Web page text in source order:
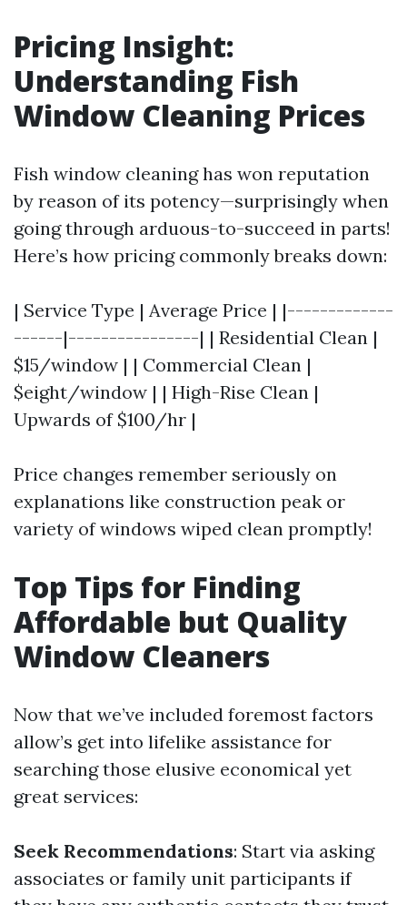
Pricing Insight:
Understanding Fish
Window Cleaning Prices
Fish window cleaning has won reputation
by reason of its potency—surprisingly when
going through arduous-to-succeed in parts!
Here’s how pricing commonly breaks down:
| Service Type | Average Price | |-------------
------|----------------| | Residential Clean |
$15/window | | Commercial Clean |
$eight/window | | High-Rise Clean |
Upwards of $100/hr |
Price changes remember seriously on
explanations like construction peak or
variety of windows wiped clean promptly!
Top Tips for Finding
Affordable but Quality
Window Cleaners
Now that we’ve included foremost factors
allow’s get into lifelike assistance for
searching those elusive economical yet
great services:
Seek Recommendations: Start via asking
associates or family unit participants if